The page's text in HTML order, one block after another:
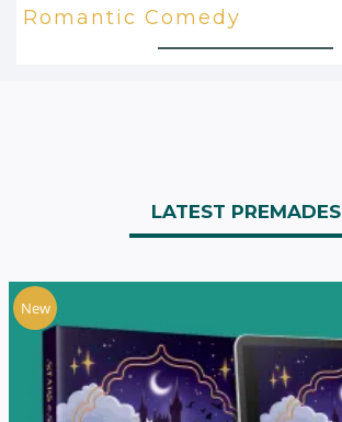
Romantic Comedy
LATEST PREMADES
New